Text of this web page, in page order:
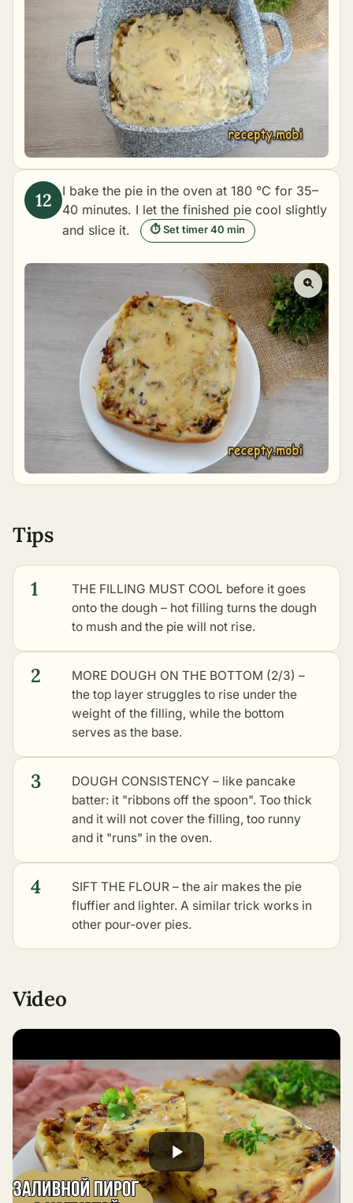
I bake the pie in the oven at 180 °C for 35–
40 minutes. I let the finished pie cool slightly
and slice it.
⏱ Set timer 40 min
Tips
1
THE FILLING MUST COOL before it goes
onto the dough – hot filling turns the dough
to mush and the pie will not rise.
2
MORE DOUGH ON THE BOTTOM (2/3) –
the top layer struggles to rise under the
weight of the filling, while the bottom
serves as the base.
3
DOUGH CONSISTENCY – like pancake
batter: it "ribbons off the spoon". Too thick
and it will not cover the filling, too runny
and it "runs" in the oven.
4
SIFT THE FLOUR – the air makes the pie
fluffier and lighter. A similar trick works in
other pour-over pies.
Video